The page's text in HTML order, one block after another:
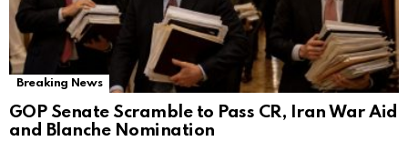
Breaking News
GOP Senate Scramble to Pass CR, Iran War Aid
and Blanche Nomination